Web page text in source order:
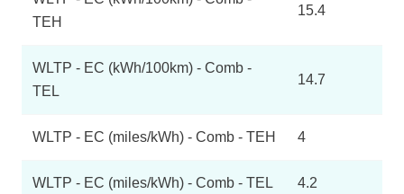
TEH
15.4
WLTP - EC (kWh/100km) - Comb -
TEL
14.7
WLTP - EC (miles/kWh) - Comb - TEH 4
WLTP - EC (miles/kWh) - Comb - TEL 4.2